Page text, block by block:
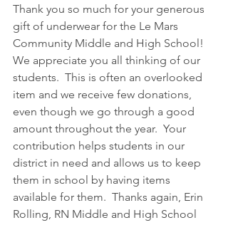
Thank you so much for your generous
gift of underwear for the Le Mars
Community Middle and High School!
We appreciate you all thinking of our
students.  This is often an overlooked
item and we receive few donations,
even though we go through a good
amount throughout the year.  Your
contribution helps students in our
district in need and allows us to keep
them in school by having items
available for them.  Thanks again, Erin
Rolling, RN Middle and High School